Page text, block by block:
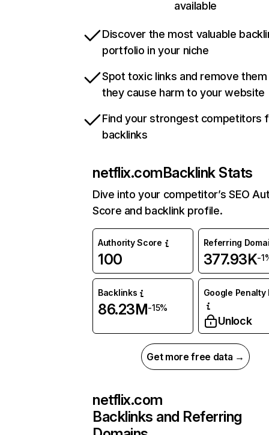
available
Discover the most valuable
portfolio in your niche
Spot toxic links and remove
they cause harm to your website
Find your strongest competitors
backlinks
netflix.comBacklink Stats
Dive into your competitor’s SEO
Score and backlink profile.
Authority Score
100
Referring
377.93K-
Backlinks
86.23M-15%
Google Penalty
Unlock
Get more free data →
netflix.com
Backlinks and Referring